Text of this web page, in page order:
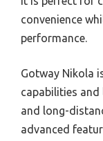
convenience
performance.
Gotway Nikola
capabilities
and long-
advanced